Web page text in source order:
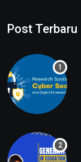
Post Terbaru